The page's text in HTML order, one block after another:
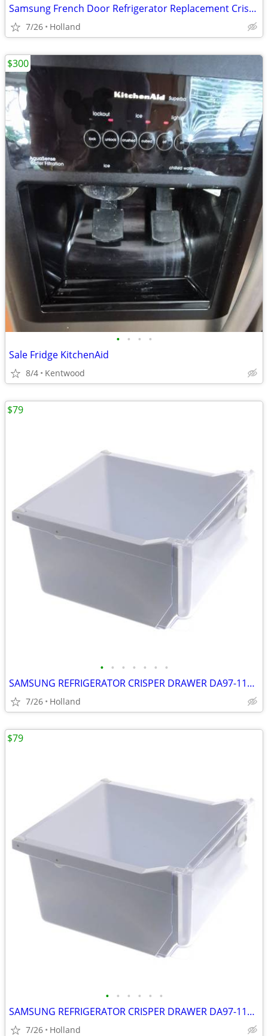
Samsung French Door Refrigerator Replacement Crisper Drawer Cover Shel
7/26 Holland
• • • •
Sale Fridge KitchenAid
8/4 Kentwood
$300
• • • • • • •
SAMSUNG REFRIGERATOR CRISPER DRAWER DA97-11620B #1
7/26 Holland
$79
• • • • • •
SAMSUNG REFRIGERATOR CRISPER DRAWER DA97-11620B #2
7/26 Holland
$79